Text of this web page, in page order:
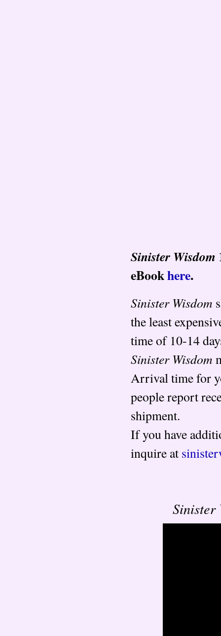
Sinister Wisdom
eBookhere.
Sinister Wisdom
the least
time of 10-14
Sinister Wisdom
Arrival time for
people report
shipment.
If you have
inquire at
Sinister